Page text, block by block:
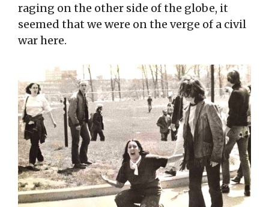
raging on the other side of the globe, it
seemed that we were on the verge of a civil
war here.